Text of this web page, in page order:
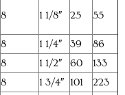
8 1 1/8″ 25 55
8 1 1/4″ 39
86
8 1 1/2″ 60
133
8 1 3/4″ 101
223